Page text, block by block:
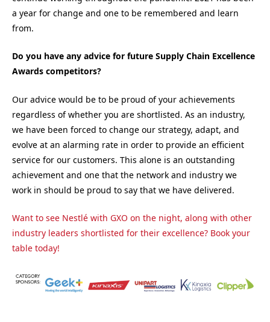
a year for change and one to be remembered and learn
from.
Do you have any advice for future Supply Chain Excellence
Awards competitors?
Our advice would be to be proud of your achievements
regardless of whether you are shortlisted. As an industry,
we have been forced to change our strategy, adapt, and
evolve at an alarming rate in order to provide an efficient
service for our customers. This alone is an outstanding
achievement and one that the network and industry we
work in should be proud to say that we have delivered.
Want to see Nestlé with GXO on the night, along with other
industry leaders shortlisted for their excellence? Book your
table today!